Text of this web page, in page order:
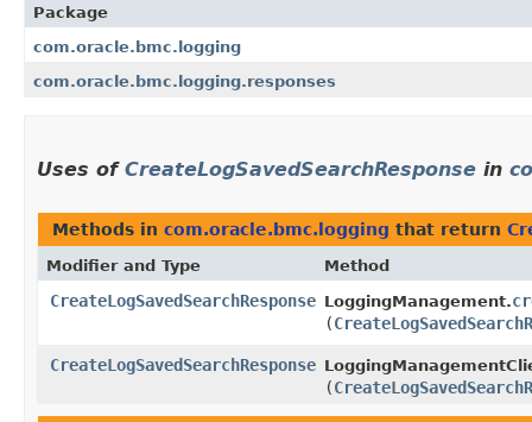
Package
com.oracle.bmc.logging
com.oracle.bmc.logging.responses
Uses of CreateLogSavedSearchResponse in
Methods in com.oracle.bmc.logging that return
Modifier and Type Method
CreateLogSavedSearchResponse LoggingManagement.
(
CreateLogSavedSearchResponse
(